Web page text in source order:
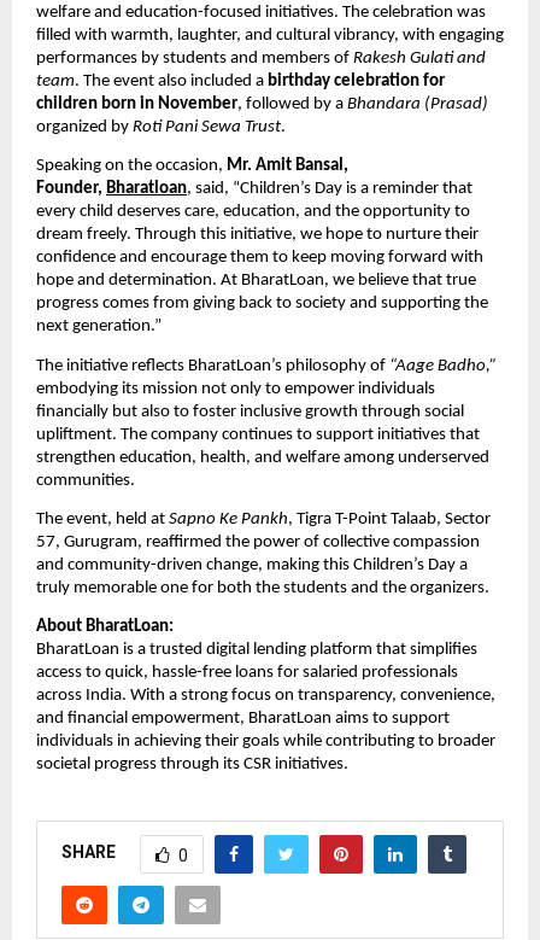
welfare and education-focused initiatives. The celebration was
filled with warmth, laughter, and cultural vibrancy, with engaging
performances by students and members of Rakesh Gulati and
team. The event also included a birthday celebration for
children born in November, followed by a Bhandara (Prasad)
organized by Roti Pani Sewa Trust.
Speaking on the occasion, Mr. Amit Bansal,
Founder, Bharatloan, said, “Children’s Day is a reminder that
every child deserves care, education, and the opportunity to
dream freely. Through this initiative, we hope to nurture their
confidence and encourage them to keep moving forward with
hope and determination. At BharatLoan, we believe that true
progress comes from giving back to society and supporting the
next generation.”
The initiative reflects BharatLoan’s philosophy of “Aage Badho,”
embodying its mission not only to empower individuals
financially but also to foster inclusive growth through social
upliftment. The company continues to support initiatives that
strengthen education, health, and welfare among underserved
communities.
The event, held at Sapno Ke Pankh, Tigra T-Point Talaab, Sector
57, Gurugram, reaffirmed the power of collective compassion
and community-driven change, making this Children’s Day a
truly memorable one for both the students and the organizers.
About BharatLoan:
BharatLoan is a trusted digital lending platform that simplifies
access to quick, hassle-free loans for salaried professionals
across India. With a strong focus on transparency, convenience,
and financial empowerment, BharatLoan aims to support
individuals in achieving their goals while contributing to broader
societal progress through its CSR initiatives.
SHARE 0